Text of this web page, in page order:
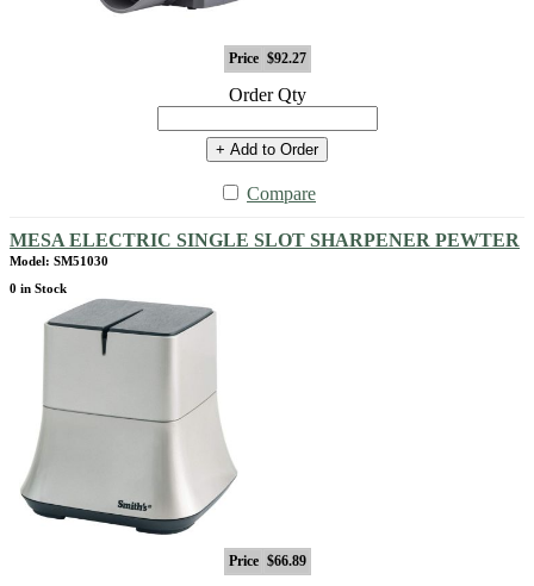
Price $92.27
Order Qty
+ Add to Order
Compare
MESA ELECTRIC SINGLE SLOT SHARPENER PEWTER
Model: SM51030
0 in Stock
Price $66.89